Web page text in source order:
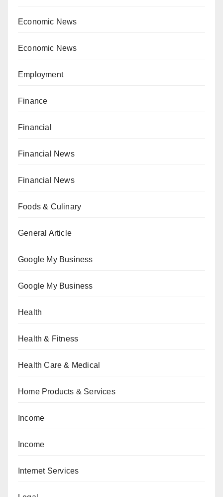
Economic News
Economic News
Employment
Finance
Financial
Financial News
Financial News
Foods & Culinary
General Article
Google My Business
Google My Business
Health
Health & Fitness
Health Care & Medical
Home Products & Services
Income
Income
Internet Services